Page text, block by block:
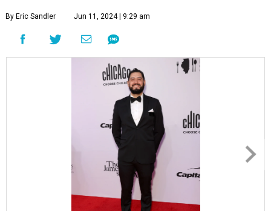
By Eric Sandler Jun 11, 2024 | 9:29 am